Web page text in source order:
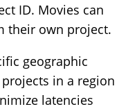
ID. Movies can
their own project.
geographic
in a region
latencies